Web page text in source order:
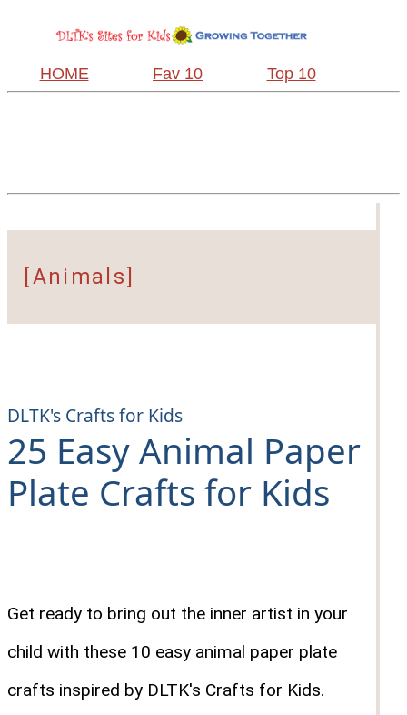
HOME Fav 10 Top 10
[Animals]
DLTK's Crafts for Kids
25 Easy Animal Paper
Plate Crafts for Kids
Get ready to bring out the inner artist in your
child with these 10 easy animal paper plate
crafts inspired by DLTK's Crafts for Kids.